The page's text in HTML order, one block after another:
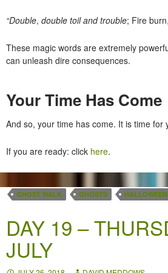
“Double, double toil and trouble; Fire
These magic words are extremely
can unleash dire consequences.
Your Time Has Come
And so, your time has come. It is time for
If you are ready: click here.
GHOST WALK GHOSTS HALLOWEEN
DAY 19 –
JULY